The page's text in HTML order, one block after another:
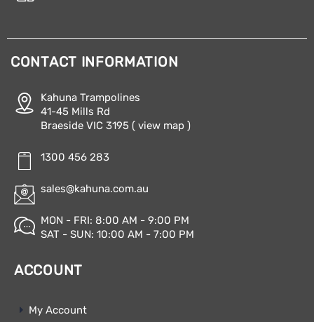
CONTACT INFORMATION
Kahuna Trampolines
41-45 Mills Rd
Braeside VIC 3195 ( view map )
1300 456 283
sales@kahuna.com.au
MON - FRI: 8:00 AM - 9:00 PM
SAT - SUN: 10:00 AM - 7:00 PM
ACCOUNT
My Account